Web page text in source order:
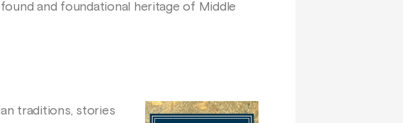
and foundational heritage of Middle
traditions, stories